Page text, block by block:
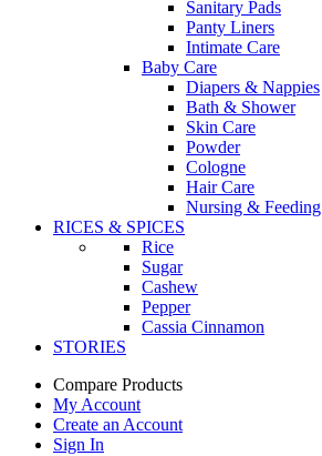
Sanitary Pads
Panty Liners
Intimate Care
Baby Care
Diapers & Nappies
Bath & Shower
Skin Care
Powder
Cologne
Hair Care
Nursing & Feeding
RICES & SPICES
Rice
Sugar
Cashew
Pepper
Cassia Cinnamon
STORIES
Compare Products
My Account
Create an Account
Sign In